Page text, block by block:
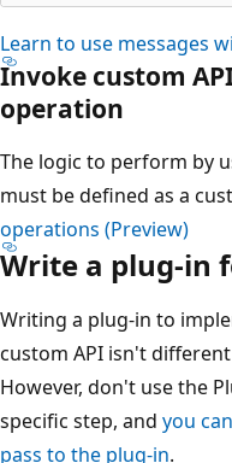
Learn to use messages
Invoke custom
operation
The logic to perform by
must be defined as a
operations (Preview)
Write a plug-in
Writing a plug-in to
custom API isn't
However, don't use the
specific step, and you
pass to the plug-in.